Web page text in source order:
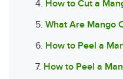
4. How to Cut a
5. What Are Mango
6. How to Peel a
7. How to Peel a